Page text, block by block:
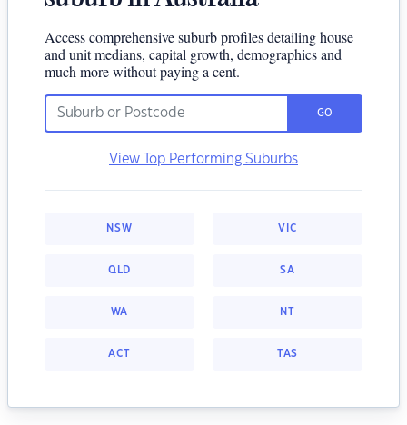
Access comprehensive suburb profiles detailing house
and unit medians, capital growth, demographics and
much more without paying a cent.
GO
View Top Performing Suburbs
NSW VIC
QLD SA
WA NT
ACT TAS